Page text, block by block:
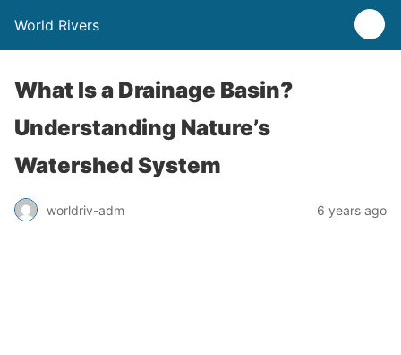
World Rivers
What Is a Drainage Basin?
Understanding Nature’s
Watershed System
worldriv-adm 6 years ago